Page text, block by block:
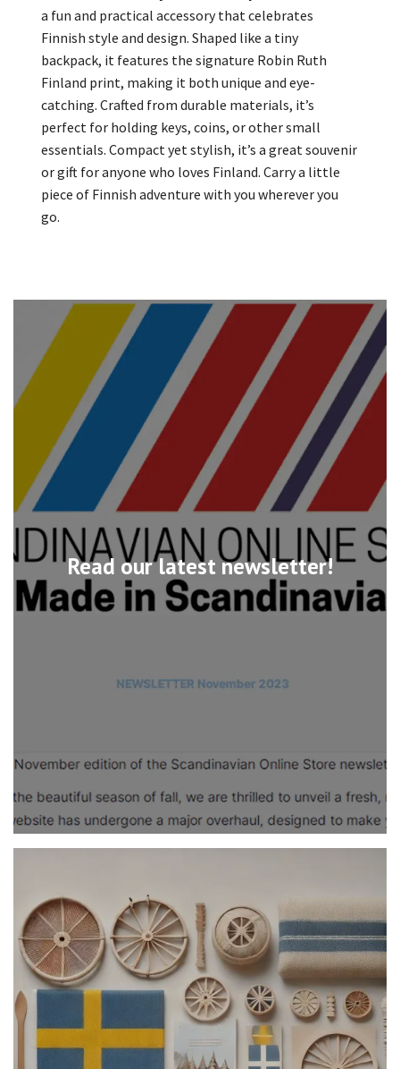
Read our latest newsletter!
a fun and practical accessory that celebrates
Finnish style and design. Shaped like a tiny
backpack, it features the signature Robin Ruth
Finland print, making it both unique and eye-
catching. Crafted from durable materials, it’s
perfect for holding keys, coins, or other small
essentials. Compact yet stylish, it’s a great souvenir
or gift for anyone who loves Finland. Carry a little
piece of Finnish adventure with you wherever you
go.